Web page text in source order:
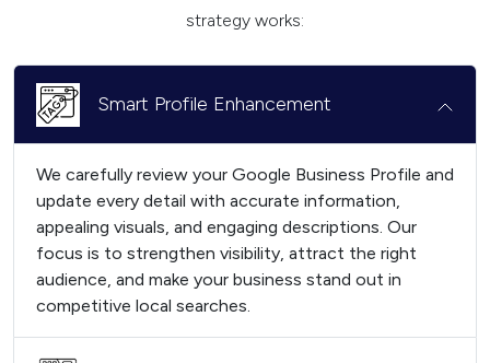
strategy works:
Smart Profile Enhancement
We carefully review your Google Business Profile and
update every detail with accurate information,
appealing visuals, and engaging descriptions. Our
focus is to strengthen visibility, attract the right
audience, and make your business stand out in
competitive local searches.